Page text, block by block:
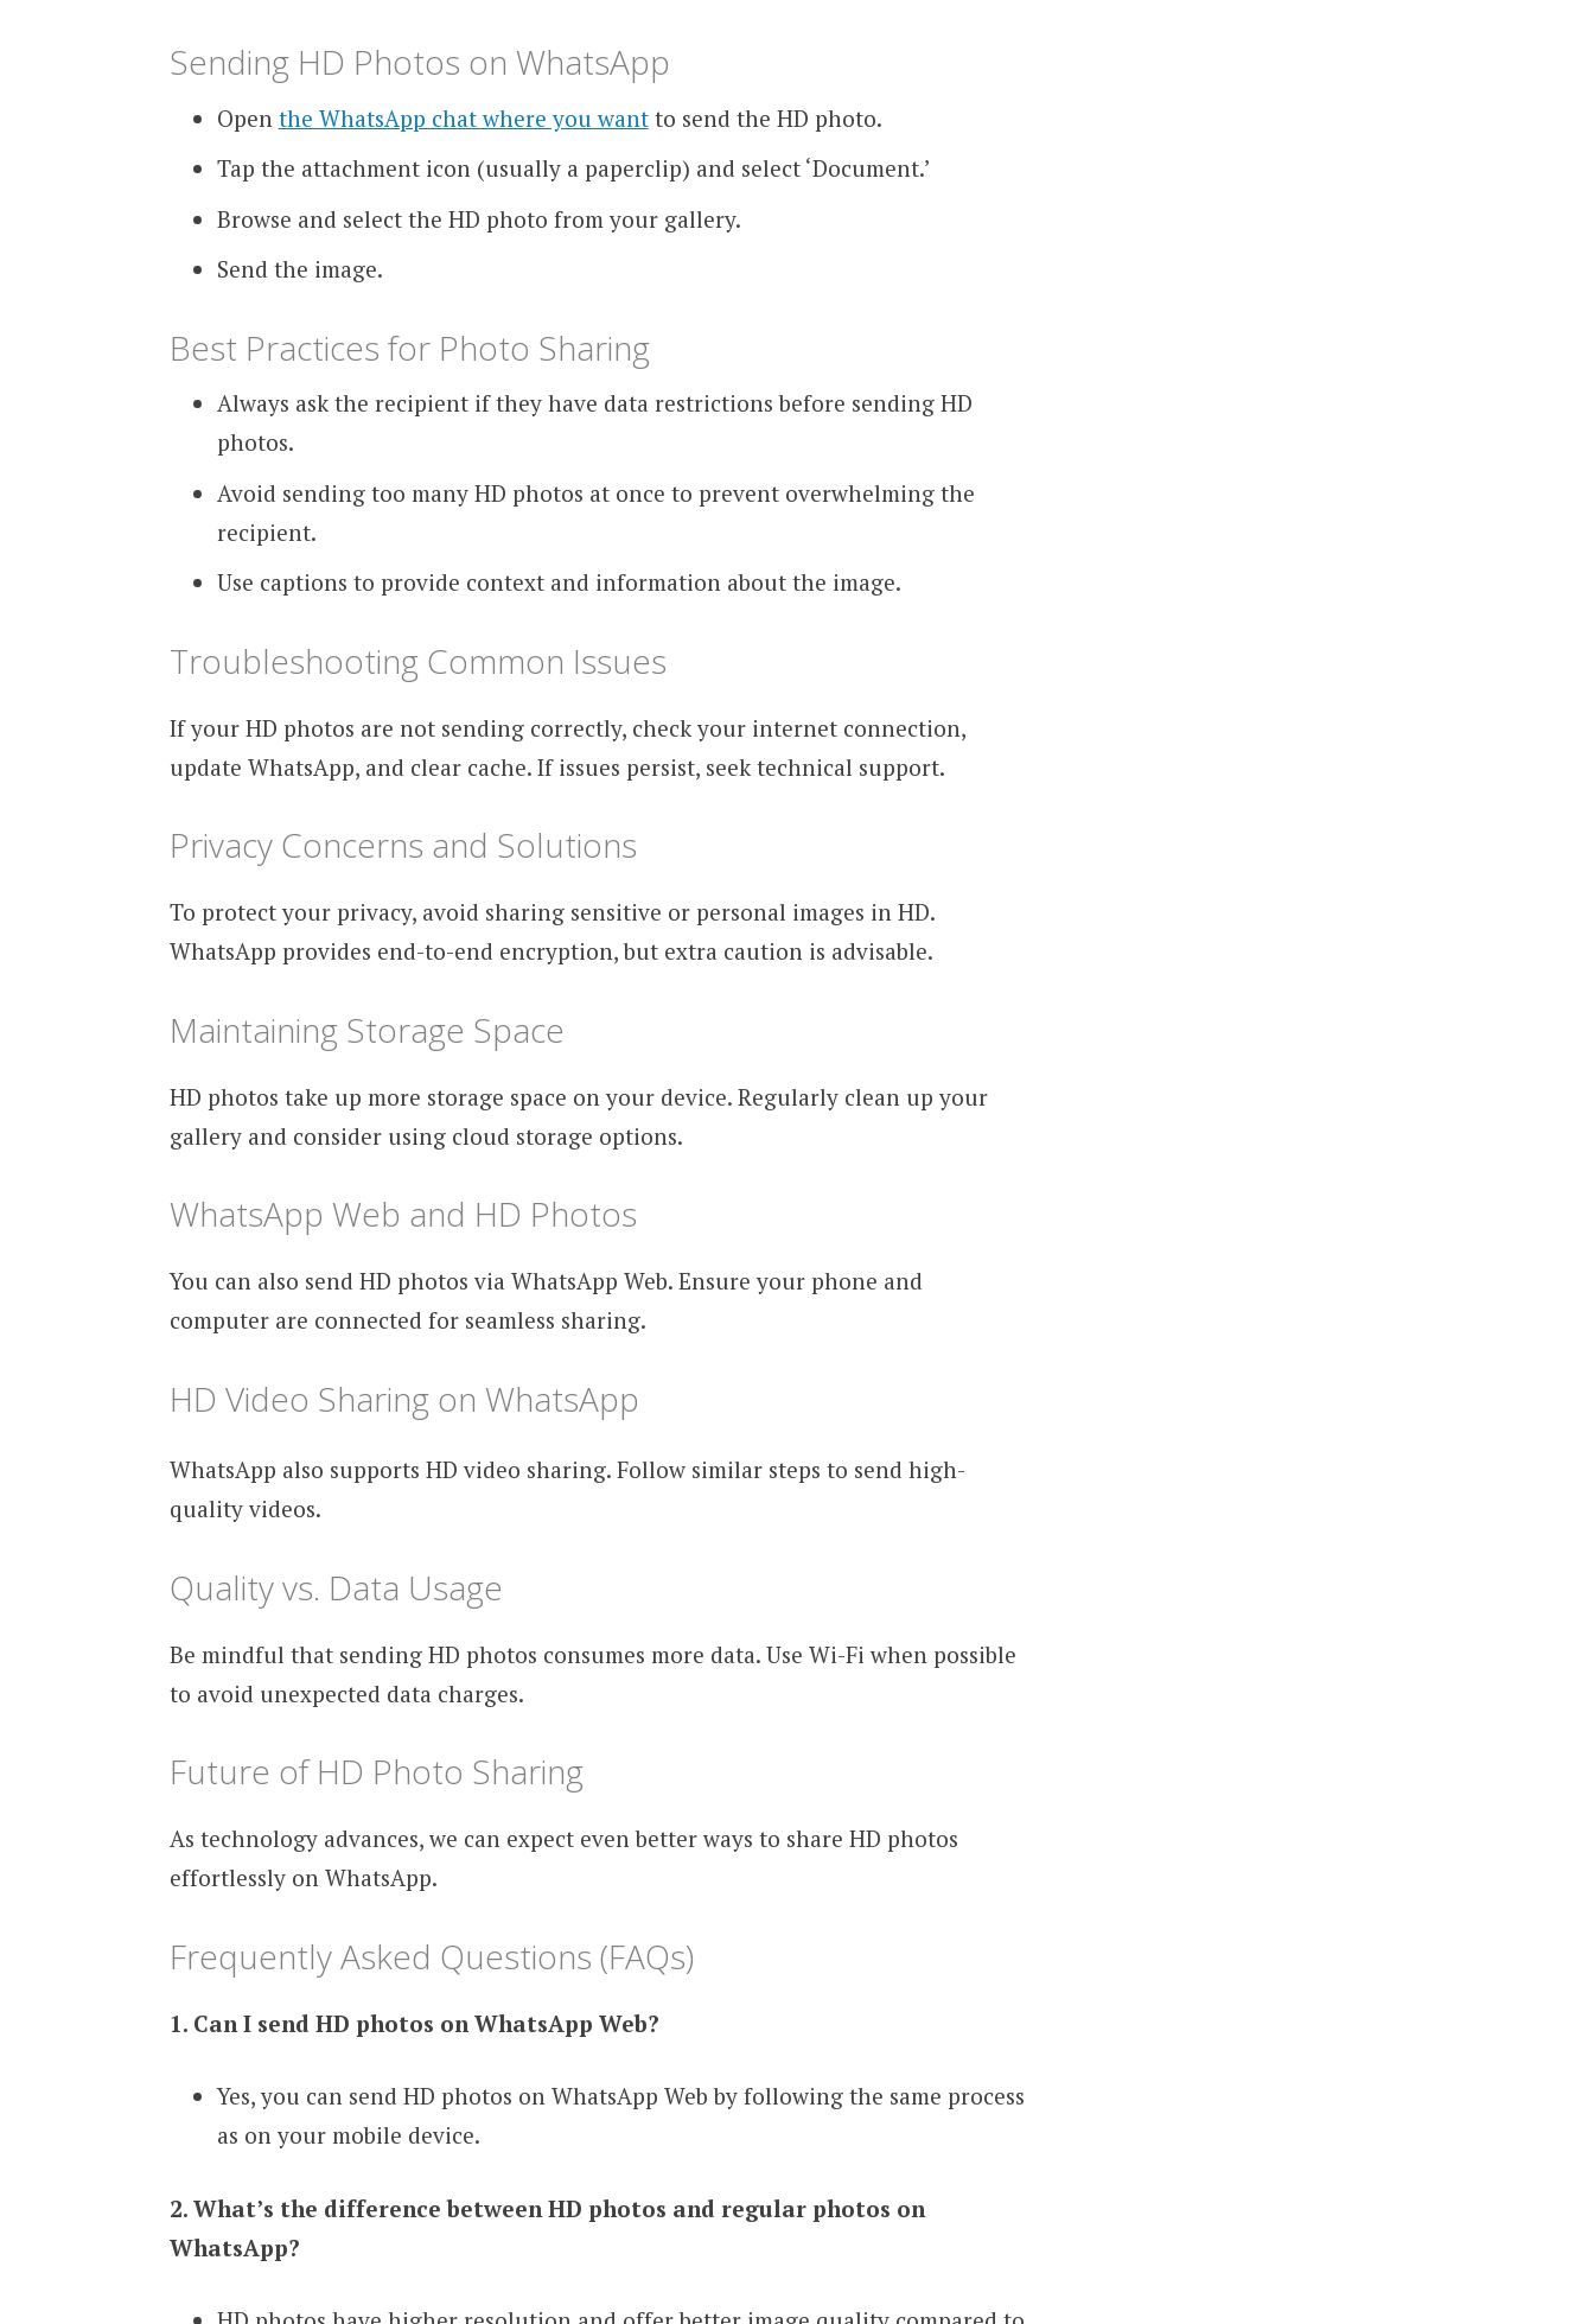
Sending HD Photos on WhatsApp
Open the WhatsApp chat where you wantto send the HD photo.
Tap the attachment icon (usually a paperclip) and select ‘Document.’
Browse and select the HD photo from your gallery.
Send the image.
Best Practices for Photo Sharing
Always ask the recipient if they have data restrictions before sending HD
photos.
Avoid sending too many HD photos at once to prevent overwhelming the
recipient.
Use captions to provide context and information about the image.
Troubleshooting Common Issues
If your HD photos are not sending correctly, check your internet connection,
update WhatsApp, and clear cache. If issues persist, seek technical support.
Privacy Concerns and Solutions
To protect your privacy, avoid sharing sensitive or personal images in HD.
WhatsApp provides end-to-end encryption, but extra caution is advisable.
Maintaining Storage Space
HD photos take up more storage space on your device. Regularly clean up your
gallery and consider using cloud storage options.
WhatsApp Web and HD Photos
You can also send HD photos via WhatsApp Web. Ensure your phone and
computer are connected for seamless sharing.
HD Video Sharing on WhatsApp
WhatsApp also supports HD video sharing. Follow similar steps to send high-
quality videos.
Quality vs. Data Usage
Be mindful that sending HD photos consumes more data. Use Wi-Fi when possible
to avoid unexpected data charges.
Future of HD Photo Sharing
As technology advances, we can expect even better ways to share HD photos
effortlessly on WhatsApp.
Frequently Asked Questions (FAQs)
1. Can I send HD photos on WhatsApp Web?
Yes, you can send HD photos on WhatsApp Web by following the same process
as on your mobile device.
2. What’s the difference between HD photos and regular photos on
WhatsApp?